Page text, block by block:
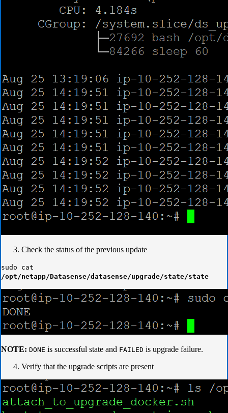
Check the status of the previous update
sudo cat
/opt/netapp/Datasense/datasense/upgrade/state/state
NOTE: DONE is successful state and FAILED is upgrade failure.
Verify that the upgrade scripts are present